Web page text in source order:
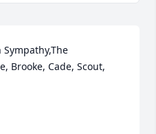
Sympathy,The
Brooke, Cade, Scout,